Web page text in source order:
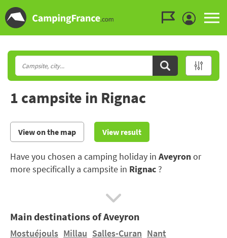
1 campsite in Rignac
View on the map View result
Have you chosen a camping holiday in Aveyronor
more specifically a campsite in Rignac ?
The Aveyron boasts numerous architectural and
hiking and white water sports.
Main destinations of Aveyron
Mostuéjouls Millau Salles-Curan Nant